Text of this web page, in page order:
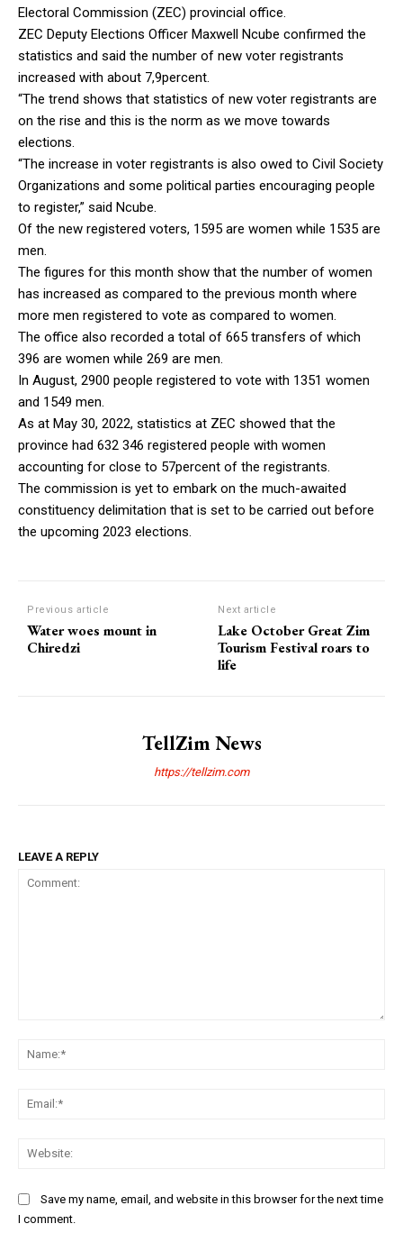
Electoral Commission (ZEC) provincial office.
ZEC Deputy Elections Officer Maxwell Ncube confirmed the
statistics and said the number of new voter registrants
increased with about 7,9percent.
“The trend shows that statistics of new voter registrants are
on the rise and this is the norm as we move towards
elections.
“The increase in voter registrants is also owed to Civil Society
Organizations and some political parties encouraging people
to register,” said Ncube.
Of the new registered voters, 1595 are women while 1535 are
men.
The figures for this month show that the number of women
has increased as compared to the previous month where
more men registered to vote as compared to women.
The office also recorded a total of 665 transfers of which
396 are women while 269 are men.
In August, 2900 people registered to vote with 1351 women
and 1549 men.
As at May 30, 2022, statistics at ZEC showed that the
province had 632 346 registered people with women
accounting for close to 57percent of the registrants.
The commission is yet to embark on the much-awaited
constituency delimitation that is set to be carried out before
the upcoming 2023 elections.
Previous article
Water woes mount in
Chiredzi
Next article
Lake October Great Zim
Tourism Festival roars to
life
TellZim News
https://tellzim.com
LEAVE A REPLY
Save my name, email, and website in this browser for the next time
I comment.